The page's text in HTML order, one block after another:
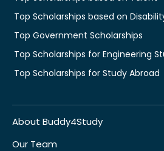
Top Scholarships based on
Top Government Scholarships
Top Scholarships for Engineering
Top Scholarships for Study Abroad
About Buddy4Study
Our Team